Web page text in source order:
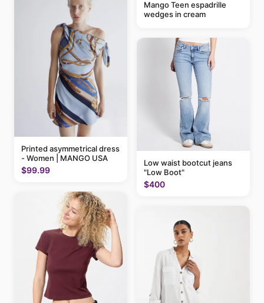
Printed asymmetrical dress
- Women | MANGO USA
$99.99
Mango Teen espadrille
wedges in cream
Low waist bootcut jeans
"Low Boot"
$400